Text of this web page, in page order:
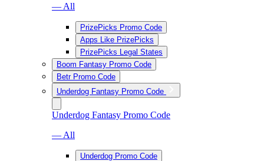
— All
PrizePicks Promo Code
Apps Like PrizePicks
PrizePicks Legal States
Boom Fantasy Promo Code
Betr Promo Code
Underdog Fantasy Promo Code
Underdog Fantasy Promo Code
— All
Underdog Promo Code